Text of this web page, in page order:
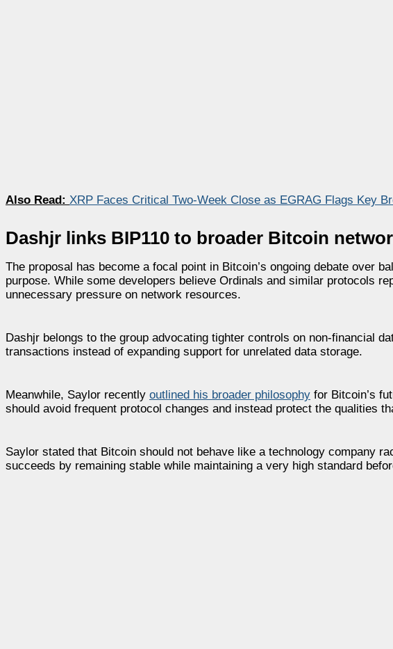
Also Read: XRP Faces Critical Two-Week Close as EGRAG Flags Key
Dashjr links BIP110 to broader Bitcoin
The proposal has become a focal point in Bitcoin’s ongoing debate over
purpose. While some developers believe Ordinals and similar protocols
unnecessary pressure on network resources.
Dashjr belongs to the group advocating tighter controls on non-financial
transactions instead of expanding support for unrelated data storage.
Meanwhile, Saylor recently outlined his broader philosophy for Bitcoin’s
should avoid frequent protocol changes and instead protect the qualities
Saylor stated that Bitcoin should not behave like a technology company
succeeds by remaining stable while maintaining a very high standard